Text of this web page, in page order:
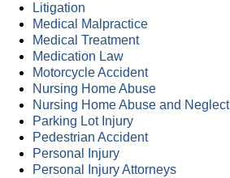
Litigation
Medical Malpractice
Medical Treatment
Medication Law
Motorcycle Accident
Nursing Home Abuse
Nursing Home Abuse and Neglect
Parking Lot Injury
Pedestrian Accident
Personal Injury
Personal Injury Attorneys